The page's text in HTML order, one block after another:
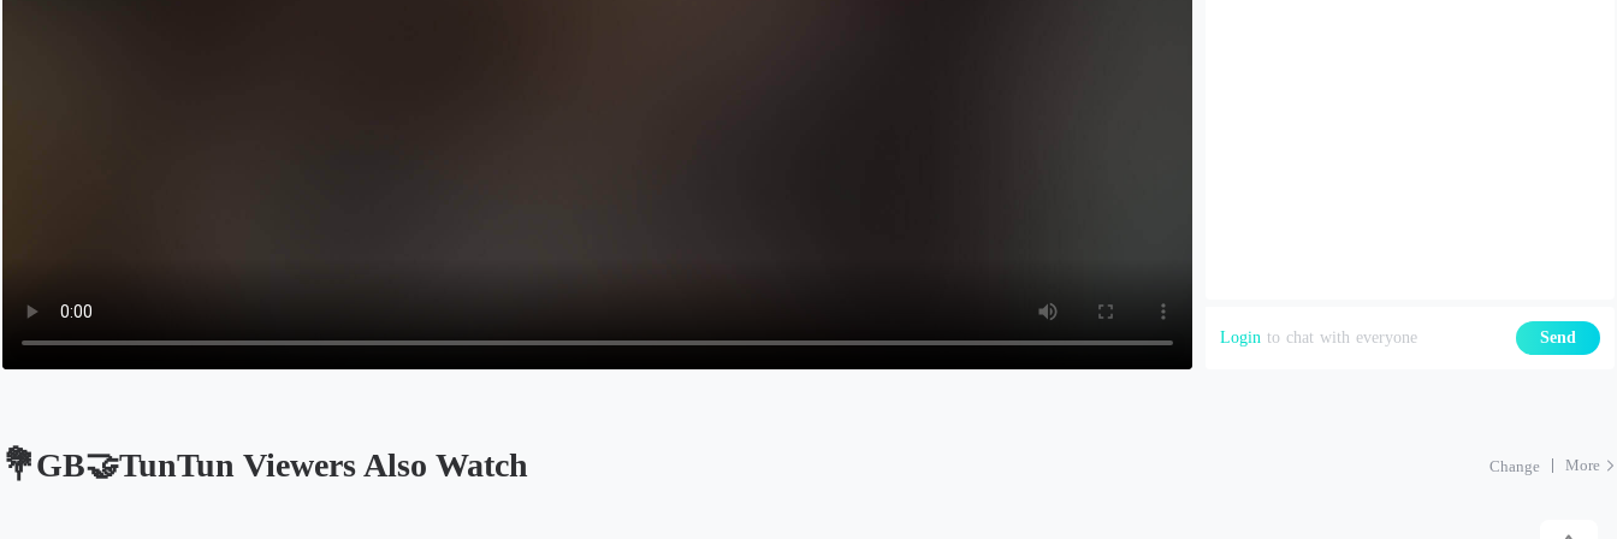
Login to chat with everyone Send
💐GB🤝TunTun Viewers Also Watch Change More